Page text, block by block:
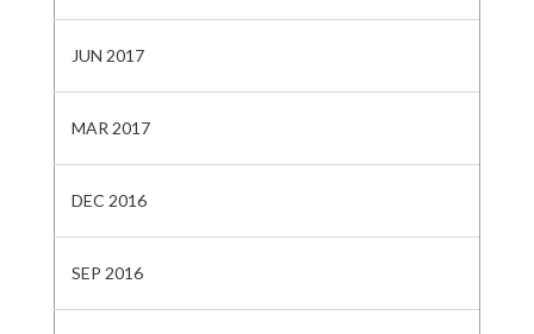
JUN 2017
MAR 2017
DEC 2016
SEP 2016